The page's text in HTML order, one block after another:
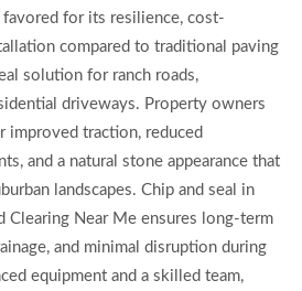
for its resilience, cost-
compared to traditional paving
solution for ranch roads,
driveways. Property owners
improved traction, reduced
and a natural stone appearance that
landscapes. Chip and seal in
Clearing Near Me ensures long-term
and minimal disruption during
equipment and a skilled team,